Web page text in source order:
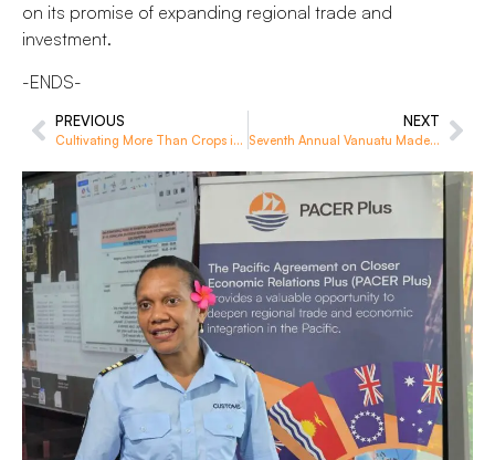
on its promise of expanding regional trade and
investment.
-ENDS-
PREVIOUS
Cultivating More Than Crops in Samoa
NEXT
Seventh Annual Vanuatu Made Week Wraps Up in Port Vila